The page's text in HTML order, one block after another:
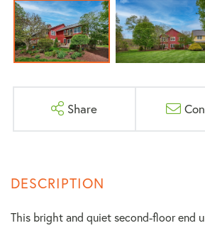
Share
This bright and quiet second-floor end